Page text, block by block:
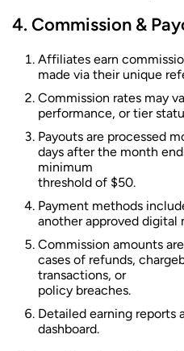
Commission &
Affiliates earn
made via their unique
Commission rates may
performance, or tier
Payouts are processed
days after the month
minimum
threshold of $50.
Payment methods
another approved digital
Commission amounts
cases of refunds,
transactions, or
policy breaches.
Detailed earning reports
dashboard.